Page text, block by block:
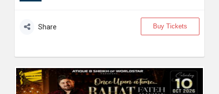
Share Buy Tickets